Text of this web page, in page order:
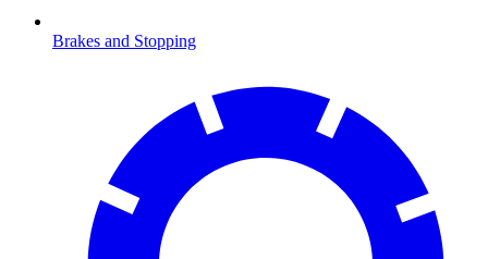
Brakes and Stopping